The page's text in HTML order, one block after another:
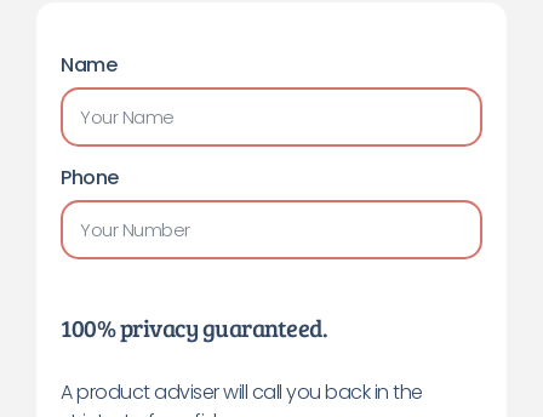
Name
Phone
100% privacy guaranteed.
A product adviser will call you back in the